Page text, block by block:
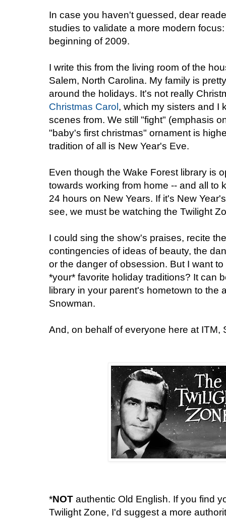
In case you haven't guessed, dear
studies to validate a more modern
beginning of 2009.
I write this from the living room of the
Salem, North Carolina. My family is
around the holidays. It's not really
Christmas Carol, which my sisters and I
scenes from. We still "fight" (emphasis
"baby's first christmas" ornament is
tradition of all is New Year's Eve.
Even though the Wake Forest library is
towards working from home -- and all to
24 hours on New Years. If it's New
see, we must be watching the Twilight
I could sing the show's praises, recite
contingencies of ideas of beauty, the
or the danger of obsession. But I want
*your* favorite holiday traditions? It can
library in your parent's hometown to the
Snowman.
And, on behalf of everyone here at ITM,
*NOT authentic Old English. If you find
Twilight Zone, I'd suggest a more